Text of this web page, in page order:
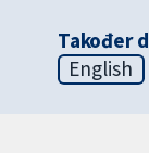
Također
English